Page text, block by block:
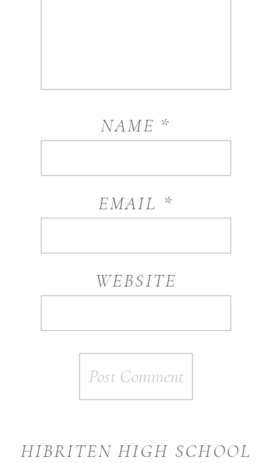
NAME *
EMAIL *
WEBSITE
HIBRITEN HIGH SCHOOL